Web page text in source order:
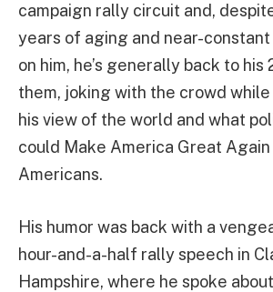
campaign rally circuit and,
years of aging and near-
on him, he’s generally back to his
them, joking with the crowd
his view of the world and what
could Make America Great
Americans.
His humor was back with a
hour-and-a-half rally speech in
Hampshire, where he spoke